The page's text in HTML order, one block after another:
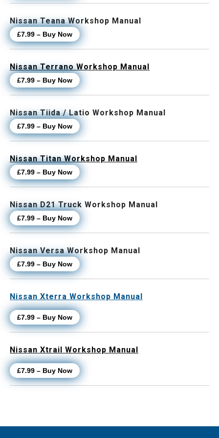
Nissan Teana Workshop Manual
£7.99 – Buy Now
Nissan Terrano Workshop Manual
£7.99 – Buy Now
Nissan Tiida / Latio Workshop Manual
£7.99 – Buy Now
Nissan Titan Workshop Manual
£7.99 – Buy Now
Nissan D21 Truck Workshop Manual
£7.99 – Buy Now
Nissan Versa Workshop Manual
£7.99 – Buy Now
Nissan Xterra Workshop Manual
£7.99 – Buy Now
Nissan Xtrail Workshop Manual
£7.99 – Buy Now